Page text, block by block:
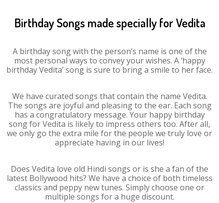
Birthday Songs made specially for Vedita
A birthday song with the person’s name is one of the
most personal ways to convey your wishes. A ‘happy
birthday Vedita’ song is sure to bring a smile to her face.
We have curated songs that contain the name Vedita.
The songs are joyful and pleasing to the ear. Each song
has a congratulatory message. Your happy birthday
song for Vedita is likely to impress others too. After all,
we only go the extra mile for the people we truly love or
appreciate having in our lives!
Does Vedita love old Hindi songs or is she a fan of the
latest Bollywood hits? We have a choice of both timeless
classics and peppy new tunes. Simply choose one or
multiple songs for a huge discount.